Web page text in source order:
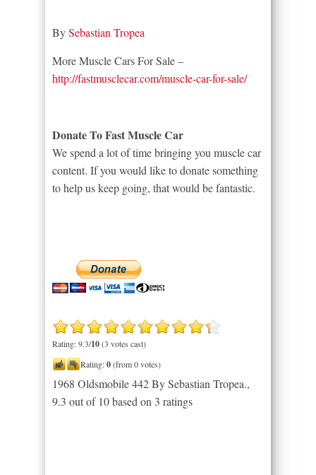
BySebastian Tropea
More Muscle Cars For Sale –
http://fastmusclecar.com/muscle-car-for-sale/
Donate To Fast Muscle Car
We spend a lot of time bringing you muscle car
content. If you would like to donate something
to help us keep going, that would be fantastic.
Rating: 9.3/10(3 votes cast)
Rating:0(from 0 votes)
1968 Oldsmobile 442 By Sebastian Tropea.,
9.3 out of 10based on 3 ratings